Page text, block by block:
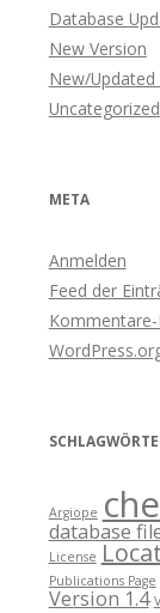
Database
New Version
New/Updated
Uncategorized
META
Anmelden
Feed der
Kommentare-
Argiope
database
License
Publications Page
Version 1.4